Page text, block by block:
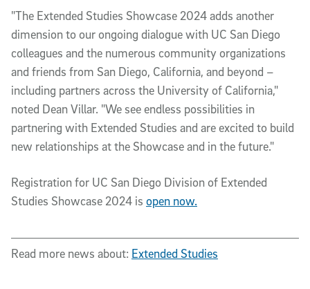
"The Extended Studies Showcase 2024 adds another
dimension to our ongoing dialogue with UC San Diego
colleagues and the numerous community organizations
and friends from San Diego, California, and beyond –
including partners across the University of California,"
noted Dean Villar. "We see endless possibilities in
partnering with Extended Studies and are excited to build
new relationships at the Showcase and in the future."
Registration for UC San Diego Division of Extended
Studies Showcase 2024 is open now.
Read more news about: Extended Studies